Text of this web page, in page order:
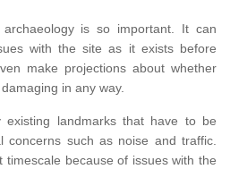
is so important. It can
with the site as it exists before
make projections about whether
in any way.
landmarks that have to be
concerns such as noise and traffic.
timescale because of issues with the